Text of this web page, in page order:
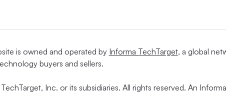
is owned and operated by Informa TechTarget, a global
buyers and sellers.
Inc. or its subsidiaries. All rights reserved. An